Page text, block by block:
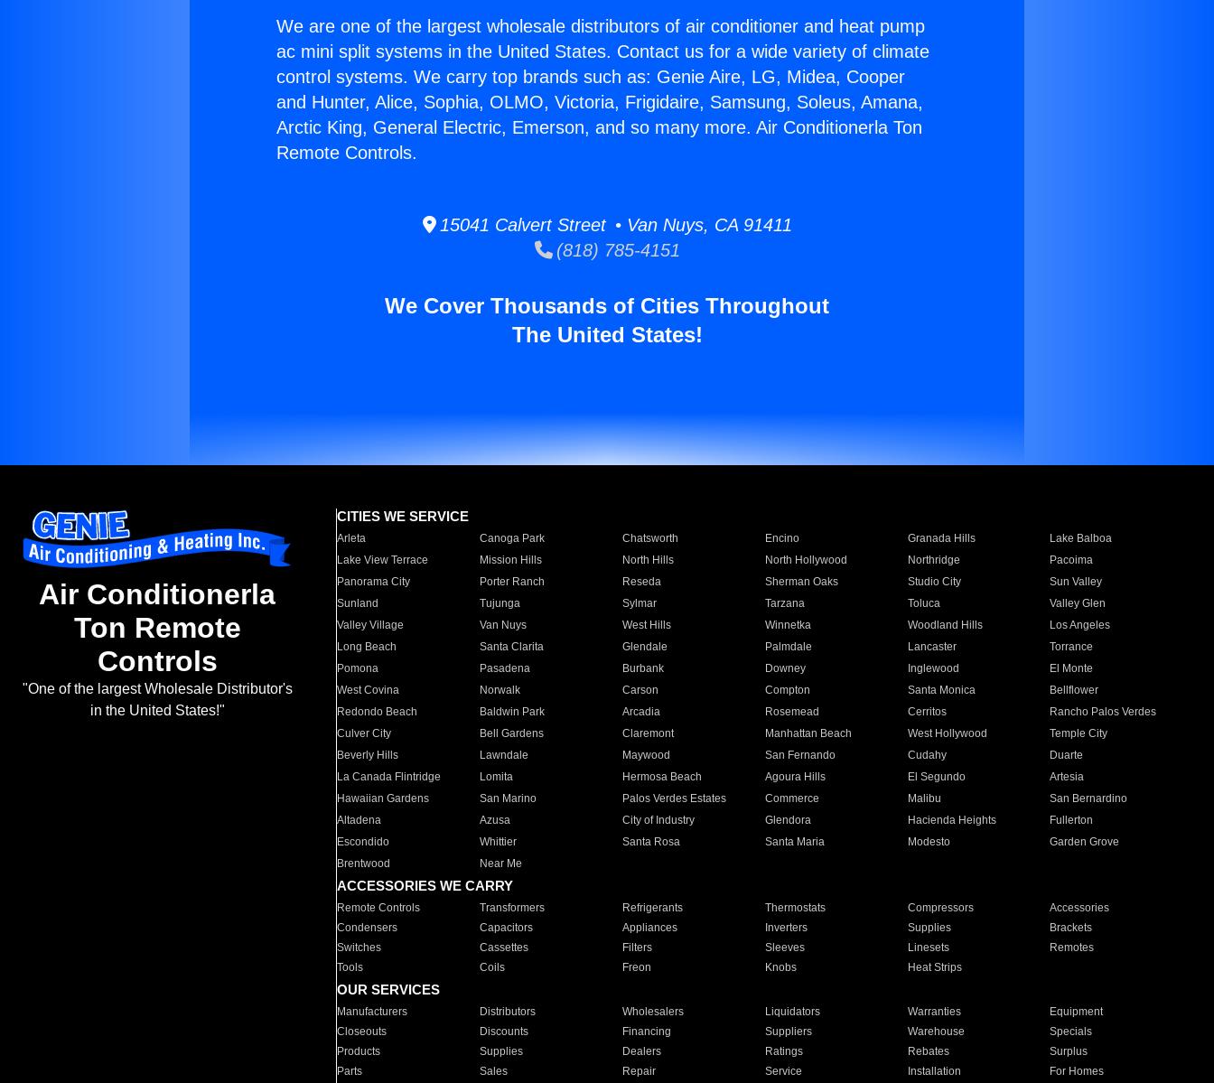
We are one of the largest wholesale distributors of air conditioner and heat pump
ac mini split systems in the United States. Contact us for a wide variety of climate
control systems. We carry top brands such as: Genie Aire, LG, Midea, Cooper
and Hunter, Alice, Sophia, OLMO, Victoria, Frigidaire, Samsung, Soleus, Amana,
Arctic King, General Electric, Emerson, and so many more. Air Conditionerla Ton
Remote Controls.
15041 Calvert Street • Van Nuys, CA 91411
(818) 785-4151
We Cover Thousands of Cities Throughout
The United States!
Air Conditionerla
Ton Remote
Controls
"One of the largest Wholesale Distributor's
in the United States!"
CITIES WE SERVICE
Arleta Canoga Park Chatsworth Encino Granada Hills
Lake Balboa
Lake View Terrace
Mission Hills North Hills North Hollywood Northridge
Pacoima
Panorama City
Porter Ranch Reseda Sherman Oaks Studio City
Sun Valley
Sunland
Tujunga Sylmar Tarzana Toluca
Valley Glen
Valley Village
Van Nuys West Hills Winnetka Woodland Hills
Los Angeles
Long Beach
Santa Clarita Glendale Palmdale Lancaster
Torrance
Pomona
Pasadena Burbank Downey Inglewood
El Monte
West Covina
Norwalk Carson Compton Santa Monica
Bellflower
Redondo Beach
Baldwin Park Arcadia Rosemead Cerritos
Rancho Palos Verdes
Culver City
Bell Gardens Claremont Manhattan Beach West Hollywood
Temple City
Beverly Hills
Lawndale Maywood San Fernando Cudahy
Duarte
La Canada Flintridge
Lomita Hermosa Beach Agoura Hills El Segundo
Artesia
Hawaiian Gardens
San Marino Palos Verdes Estates Commerce Malibu
San Bernardino
Altadena
Azusa City of Industry Glendora Hacienda Heights
Fullerton
Escondido
Whittier Santa Rosa Santa Maria Modesto
Garden Grove
Brentwood
Near Me
ACCESSORIES WE CARRY
Remote Controls Transformers Refrigerants Thermostats Compressors
Accessories
Condensers
Capacitors Appliances Inverters Supplies
Brackets
Switches
Cassettes Filters Sleeves Linesets
Remotes
Tools
Coils Freon Knobs Heat Strips
OUR SERVICES
Manufacturers Distributors Wholesalers Liquidators Warranties
Equipment
Closeouts
Discounts Financing Suppliers Warehouse
Specials
Products
Supplies Dealers Ratings Rebates
Surplus
Parts
Sales Repair Service Installation For Homes